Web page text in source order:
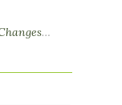
Self-Care Is the Work That Changes You